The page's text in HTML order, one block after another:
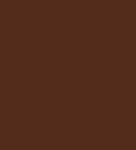
adaptations of these oft-
10:30
Leer
volunteer therapy dog!
dog is a great